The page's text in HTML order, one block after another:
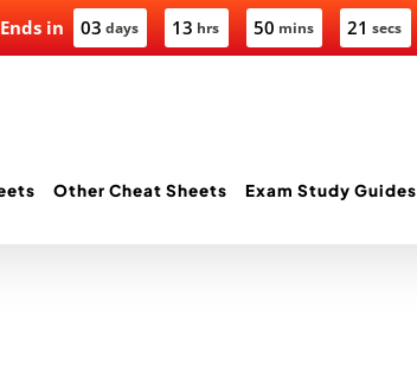
Ends in 03 days 13 hrs 50 mins 21 secs
Other Cheat Sheets Exam Study Guides